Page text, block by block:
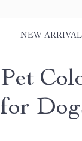
NEW
Pet
for